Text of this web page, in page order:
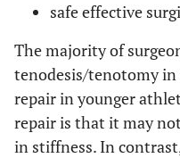
safe effective
The majority of
tenodesis/tenotomy
repair in younger
repair is that it may
in stiffness. In